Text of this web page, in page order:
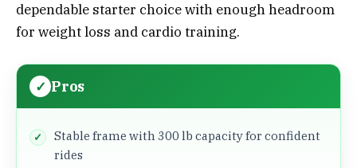
dependable starter choice with enough headroom
for weight loss and cardio training.
Pros
Stable frame with 300 lb capacity for confident
rides